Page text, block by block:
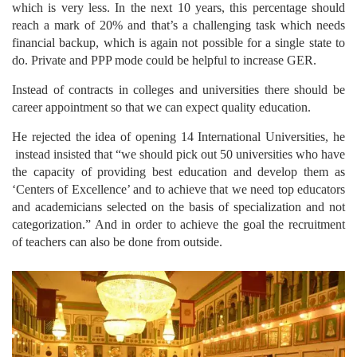
which is very less. In the next 10 years, this percentage should
reach a mark of 20% and that’s a challenging task which needs
financial backup, which is again not possible for a single state to
do. Private and PPP mode could be helpful to increase GER.
Instead of contracts in colleges and universities there should be
career appointment so that we can expect quality education.
He rejected the idea of opening 14 International Universities, he
instead insisted that “we should pick out 50 universities who have
the capacity of providing best education and develop them as
‘Centers of Excellence’ and to achieve that we need top educators
and academicians selected on the basis of specialization and not
categorization.” And in order to achieve the goal the recruitment
of teachers can also be done from outside.